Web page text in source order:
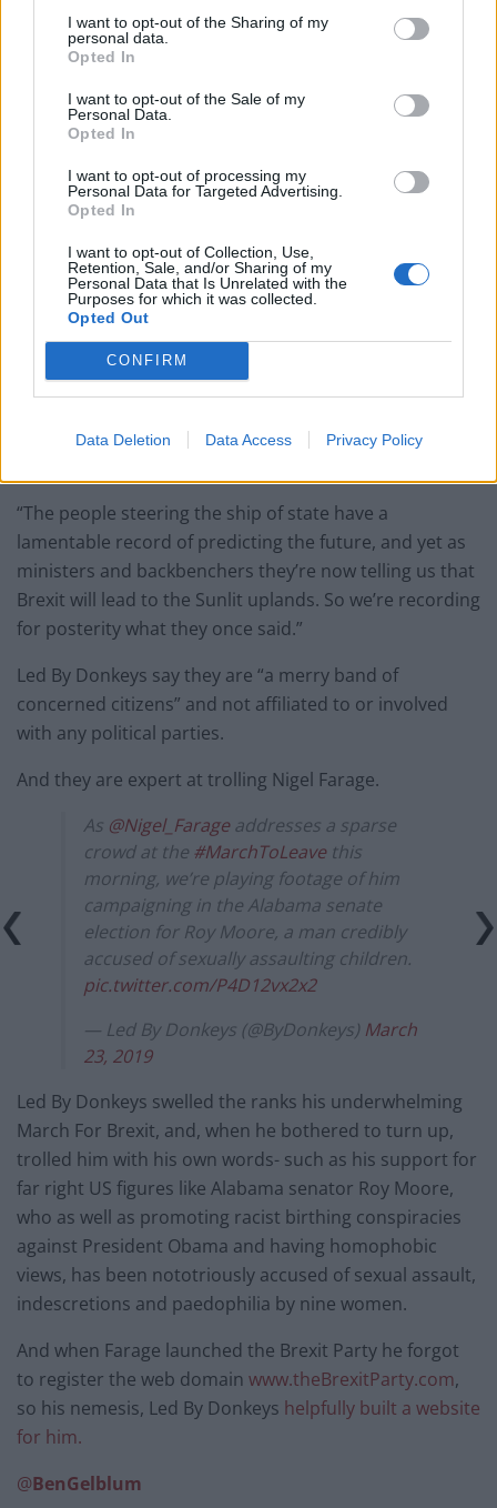
I want to opt-out of the Sharing of my
personal data.
Opted In
I want to opt-out of the Sale of my
Personal Data.
Opted In
I want to opt-out of processing my
Personal Data for Targeted Advertising.
Opted In
I want to opt-out of Collection, Use,
Retention, Sale, and/or Sharing of my
Personal Data that Is Unrelated with the
Purposes for which it was collected.
Opted Out
CONFIRM
Data Deletion Data Access Privacy Policy
rule change looms
England footballer Ivan Toney charged with assault at
Council looks to ban standing at pubs in Soho and
West End
Patients refusing to be treated by non-white NHS staff
amid ‘noticeable’ rise in racism
Here's the rest of that quote she'd rather
we, ahem, forgot about.
pic.twitter.com/y4J5wxKJ2J
— Led By Donkeys (@ByDonkeys)April 15,
“The people steering the ship of state have a
lamentable record of predicting the future, and yet as
ministers and backbenchers they’re now telling us that
Brexit will lead to the Sunlit uplands. So we’re recording
for posterity what they once said.”
Led By Donkeys say they are “a merry band of
concerned citizens” and not affiliated to or involved
with any political parties.
And they are expert at trolling Nigel Farage.
As @Nigel_Farageaddresses a sparse
crowd at the #MarchToLeavethis
morning, we’re playing footage of him
campaigning in the Alabama senate
election for Roy Moore, a man credibly
accused of sexually assaulting children.
pic.twitter.com/P4D12vx2x2
— Led By Donkeys (@ByDonkeys) March
23, 2019
Led By Donkeys swelled the ranks his underwhelming
March For Brexit, and, when he bothered to turn up,
trolled him with his own words- such as his support for
far right US figures like Alabama senator Roy Moore,
who as well as promoting racist birthing conspiracies
against President Obama and having homophobic
views, has been nototriously accused of sexual assault,
indescretions and paedophilia by nine women.
And when Farage launched the Brexit Party he forgot
to register the web domain www.theBrexitParty.com,
so his nemesis, Led By Donkeys helpfully built a website
for him.
@BenGelblum